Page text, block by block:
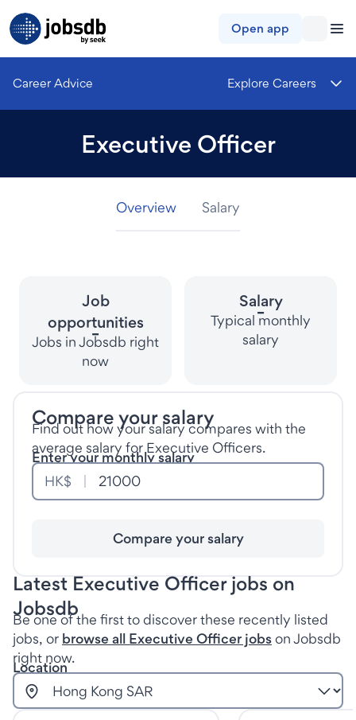
Jobsdb
Open app
Career Advice Explore Careers
Executive Officer
Overview
Overview
Overview Salary
Salary
Salary
Job
opportunities
-
Jobs in Jobsdb right
now
Salary
-
Typical monthly
salary
Compare your salary
Find out how your salary compares with the
average salary for Executive Officers.
Enter your monthly salary
HK$
Compare your salary
Latest Executive Officer jobs on
Jobsdb
Be one of the first to discover these recently listed
jobs, or browse all Executive Officer jobson Jobsdb
right now.
Location